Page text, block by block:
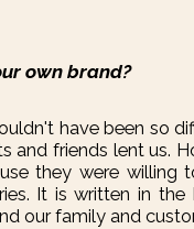
own brand?
have been so
and friends lent us.
they were
It is written in
our family and